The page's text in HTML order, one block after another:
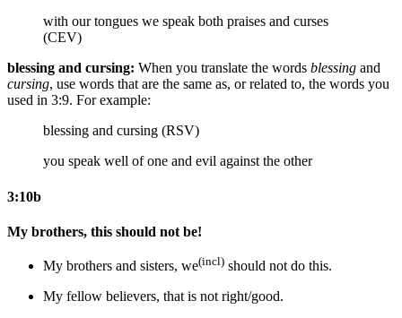
with our tongues we speak both praises and curses
(CEV)
blessing and cursing: When you translate the words blessing and
cursing, use words that are the same as, or related to, the words you
used in 3:9. For example:
blessing and cursing (RSV)
you speak well of one and evil against the other
3:10b
My brothers, this should not be!
My brothers and sisters, we(incl) should not do this.
My fellow believers, that is not right/good.